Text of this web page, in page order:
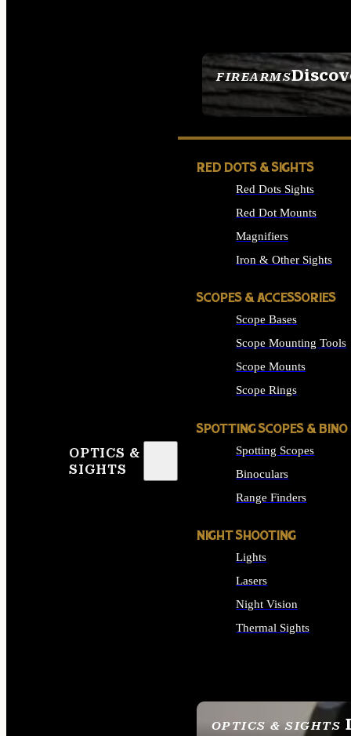
FIREARMS
SEE ALL FIREARMS
OPTICS &
SIGHTS
OPTICS & SIGHTS
RED DOTS & SIGHTS
Red Dots Sights
Red Dot Mounts
Magnifiers
Iron & Other Sights
SCOPES & ACCESSORIES
Scope Bases
Scope Mounting Tools
Scope Mounts
Scope Rings
SPOTTING SCOPES & BINO
Spotting Scopes
Binoculars
Range Finders
NIGHT SHOOTING
Lights
Lasers
Night Vision
Thermal Sights